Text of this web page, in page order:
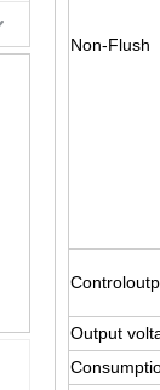
Non-Flush
Output